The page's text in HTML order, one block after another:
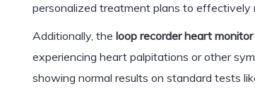
personalized treatment plans to effectively
Additionally, the loop recorder heart monitor
experiencing heart palpitations or other
showing normal results on standard tests